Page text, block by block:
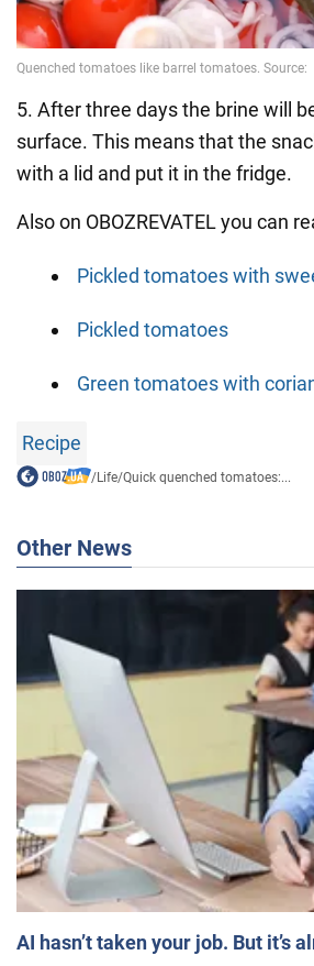
5. After three days the brine will
surface. This means that the
with a lid and put it in the fridge.
Also on OBOZREVATEL you can
Pickled tomatoes with
Pickled tomatoes
Green tomatoes with
Recipe
/Life/Quick quenched tomatoes:...
Other News
AI hasn’t taken your job. But it’s